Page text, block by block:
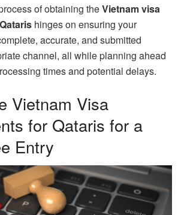
of obtaining theVietnam visa
hinges on ensuring your
accurate, and submitted
channel, all while planning ahead
times and potential delays.
Vietnam Visa
for Qataris for a
Entry